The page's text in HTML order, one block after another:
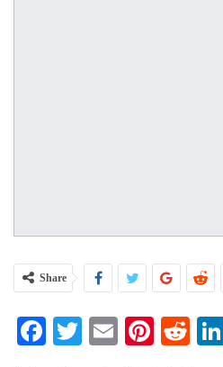
Share
Facebook
Twitter
Email